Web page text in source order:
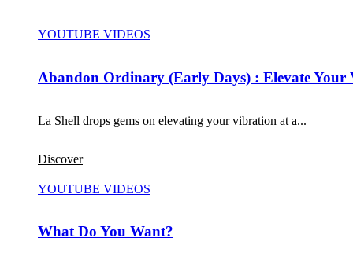
Abandon Ordinary (Early Days) : Elevate Your
YOUTUBE VIDEOS
La Shell drops gems on elevating your vibration at a...
Discover
What Do You Want?
YOUTUBE VIDEOS